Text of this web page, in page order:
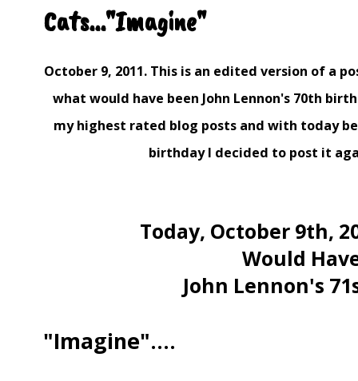
Cats..."Imagine"
October 9, 2011. This is an edited version of a
what would have been John Lennon's 70th
my highest rated blog posts and with today
birthday I decided to post it
Today, October 9th,
Would
John Lennon's
"Imagine"....